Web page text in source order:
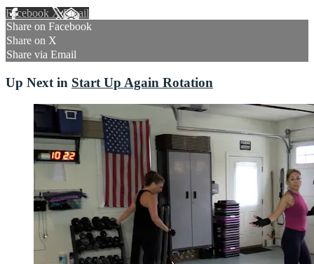
Facebook XEmail
Share on Facebook
Share on X
Share via Email
Up Next in Start Up Again Rotation